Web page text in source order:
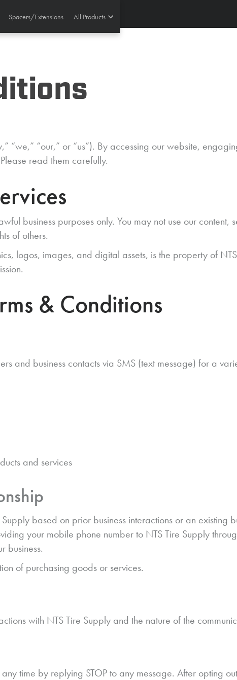
Spacers/Extensions All Products
“we,” “our,” or “us”). By accessing our website,
read them carefully.
business purposes only. You may not use our content,
of others.
logos, images, and digital assets, is the property of
& Conditions
and business contacts via SMS (text message) for a
and services
based on prior business interactions or an existing
your mobile phone number to NTS Tire Supply
business.
of purchasing goods or services.
with NTS Tire Supply and the nature of the
time by replying STOP to any message. After opting